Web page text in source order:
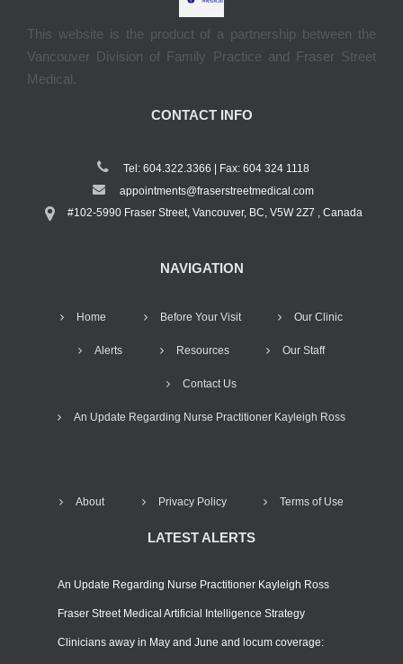
This website is the product of a partnership between the
Vancouver Division of Family Practice and Fraser Street
Medical.
CONTACT INFO
Tel: 604.322.3366 | Fax: 604 324 1118
appointments@fraserstreetmedical.com
#102-5990 Fraser Street, Vancouver, BC, V5W 2Z7 , Canada
NAVIGATION
Home Before Your Visit Our Clinic
Alerts Resources Our Staff
Contact Us
An Update Regarding Nurse Practitioner Kayleigh Ross
About Privacy Policy Terms of Use
LATEST ALERTS
An Update Regarding Nurse Practitioner Kayleigh Ross
Fraser Street Medical Artificial Intelligence Strategy
Clinicians away in May and June and locum coverage: